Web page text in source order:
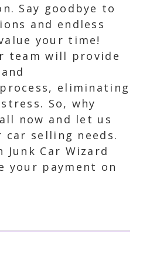
Say goodbye to
and endless
your time!
team will provide
eliminating
So, why
now and let us
selling needs.
Car Wizard
your payment on